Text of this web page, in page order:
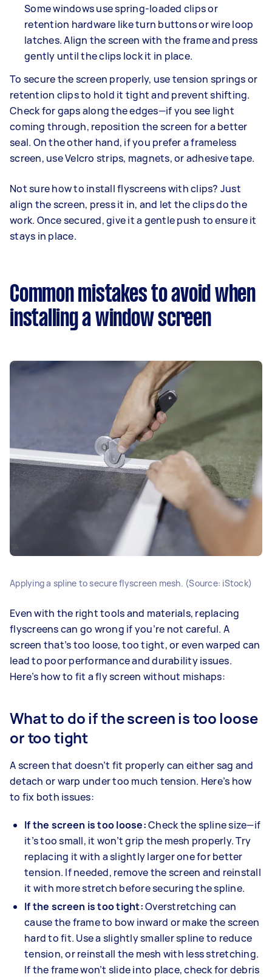
Some windows use spring-loaded clips or
retention hardware like turn buttons or wire loop
latches. Align the screen with the frame and press
gently until the clips lock it in place.
To secure the screen properly, use tension springs or
retention clips to hold it tight and prevent shifting.
Check for gaps along the edges—if you see light
coming through, reposition the screen for a better
seal. On the other hand, if you prefer a frameless
screen, use Velcro strips, magnets, or adhesive tape.
Not sure how to install flyscreens with clips? Just
align the screen, press it in, and let the clips do the
work. Once secured, give it a gentle push to ensure it
stays in place.
Common mistakes to avoid when
installing a window screen
Applying a spline to secure flyscreen mesh. (Source: iStock)
Even with the right tools and materials, replacing
flyscreens can go wrong if you’re not careful. A
screen that’s too loose, too tight, or even warped can
lead to poor performance and durability issues.
Here’s how to fit a fly screen without mishaps:
What to do if the screen is too loose
or too tight
A screen that doesn’t fit properly can either sag and
detach or warp under too much tension. Here’s how
to fix both issues:
If the screen is too loose:Check the spline size—if
it’s too small, it won’t grip the mesh properly. Try
replacing it with a slightly larger one for better
tension. If needed, remove the screen and reinstall
it with more stretch before securing the spline.
If the screen is too tight:Overstretching can
cause the frame to bow inward or make the screen
hard to fit. Use a slightly smaller spline to reduce
tension, or reinstall the mesh with less stretching.
If the frame won’t slide into place, check for debris